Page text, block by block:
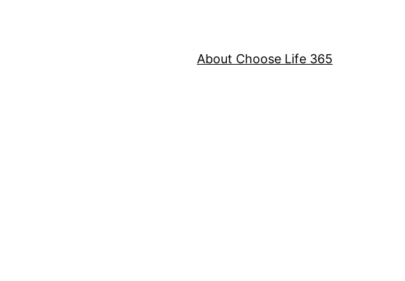
About Choose Life 365